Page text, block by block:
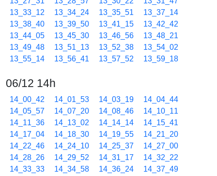
13_33_12
13_34_24 13_35_51
13_37_14
13_38_40
13_39_50 13_41_15
13_42_42
13_44_05
13_45_30 13_46_56
13_48_21
13_49_48
13_51_13 13_52_38
13_54_02
13_55_14
13_56_41 13_57_52 13_59_18
06/12 14h
14_00_42 14_01_53 14_03_19
14_04_44
14_05_57
14_07_20 14_08_46
14_10_11
14_11_36
14_13_02 14_14_14
14_15_41
14_17_04
14_18_30 14_19_55
14_21_20
14_22_46
14_24_10 14_25_37
14_27_00
14_28_26
14_29_52 14_31_17
14_32_22
14_33_33
14_34_58 14_36_24
14_37_49